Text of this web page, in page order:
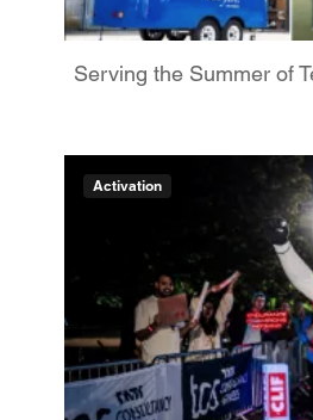
Serving the Summer of
Activation